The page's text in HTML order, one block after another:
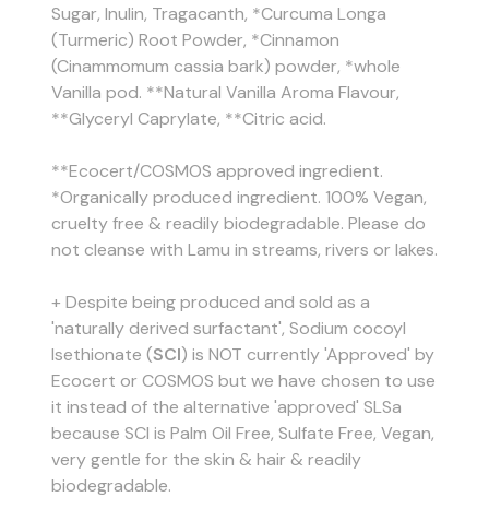
Sugar, Inulin, Tragacanth, *Curcuma Longa
(Turmeric) Root Powder, *Cinnamon
(Cinammomum cassia bark) powder, *whole
Vanilla pod. **Natural Vanilla Aroma Flavour,
**Glyceryl Caprylate, **Citric acid.
**Ecocert/COSMOS approved ingredient.
*Organically produced ingredient. 100% Vegan,
cruelty free & readily biodegradable. Please do
not cleanse with Lamu in streams, rivers or lakes.
+ Despite being produced and sold as a
'naturally derived surfactant', Sodium cocoyl
Isethionate (SCI) is NOT currently 'Approved' by
Ecocert or COSMOS but we have chosen to use
it instead of the alternative 'approved' SLSa
because SCI is Palm Oil Free, Sulfate Free, Vegan,
very gentle for the skin & hair & readily
biodegradable.